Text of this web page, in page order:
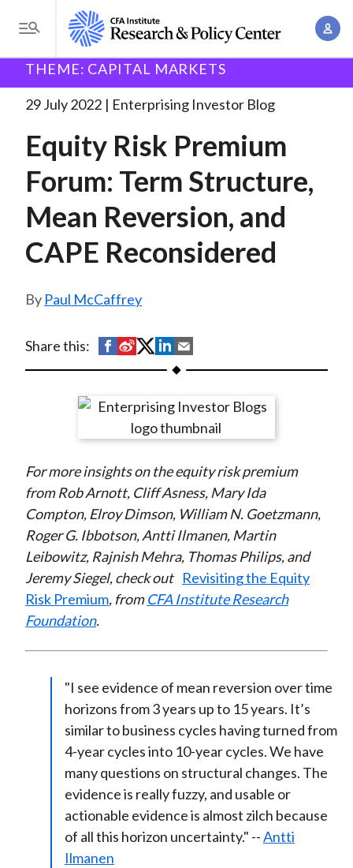
i
T
o
g
e
e
n
u
A
o
B
e
a
d
m
b
Research and Policy Center
Enterprising Investor
Equity Risk Premium Forum:. . .
THEME: CAPITAL MARKETS
29 July 2022 Enterprising Investor Blog
Equity Risk Premium
Forum: Term Structure,
Mean Reversion, and
CAPE Reconsidered
Paul McCaffrey
Share this:
S
h
r
n
F
a
c
e
b
o
S
h
r
e
n
W
e
i
b
o
S
h
r
e
n
T
w
i
t
t
e
)
S
h
r
e
n
L
i
n
k
e
d
h
r
e
y
E
m
a
i
l
For more insightson the equity risk premium
from Rob Arnott, Cliff Asness, Mary Ida
Compton, Elroy Dimson, William N. Goetzmann,
Roger G. Ibbotson, Antti Ilmanen, Martin
Leibowitz, Rajnish Mehra, Thomas Philips, and
Jeremy Siegel, check out Revisiting the Equity
Risk Premium, fromCFA Institute Research
Foundation.
"I see evidence of mean reversion over time
horizons from 3 years up to 15 years. It’s
similar to business cycles having turned from
4-year cycles into 10-year cycles. We have
many questions on structural changes. The
evidence is really fuzzy, and usable or
actionable evidence is almost zilch because
of all this horizon uncertainty." --Antti
Ilmanen